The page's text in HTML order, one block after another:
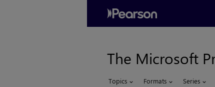
The Microsoft
Topics Formats Series